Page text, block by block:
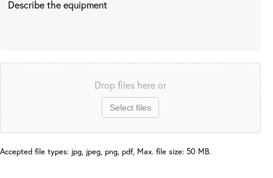
Drop files here or
Select files
Accepted file types: jpg, jpeg, png, pdf, Max. file size: 50 MB.